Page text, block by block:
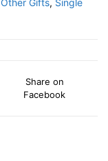
Share on
Facebook